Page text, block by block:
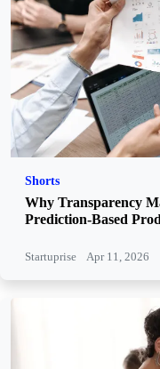
Shorts
Why Transparency
Prediction-Based
Startuprise Apr 11, 2026